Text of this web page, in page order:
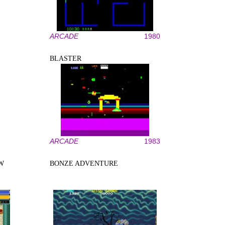
ARCADE 1980
BLASTER
ARCADE 1983
BONZE ADVENTURE